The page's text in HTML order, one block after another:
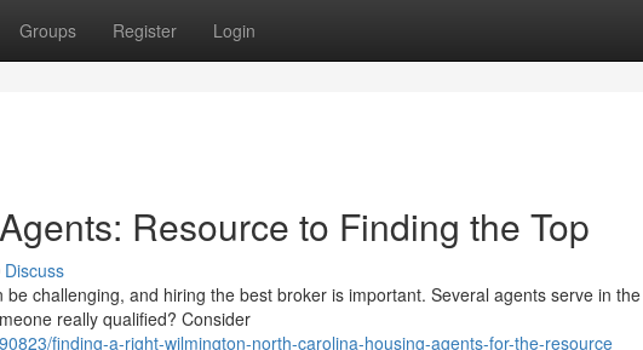
Groups Register Login
Resource to Finding the Top
Discuss
challenging, and hiring the best broker is important. Several agents serve in the
really qualified? Consider
finding-a-right-wilmington-north-carolina-housing-agents-for-the-resource